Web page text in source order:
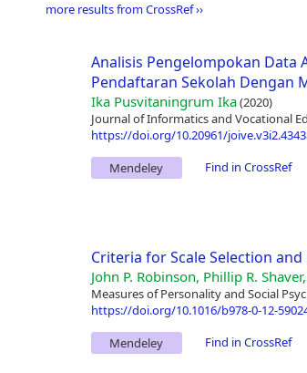
more results from CrossRef ››
Analisis Pengelompokan Data
Pendaftaran Sekolah Dengan
Ika Pusvitaningrum Ika(2020)
Journal of Informatics and Vocational
https://doi.org/10.20961/
Mendeley
Find in CrossRef
Criteria for Scale Selection and
John P. Robinson, Phillip R.
Measures of Personality and Social
https://doi.org/10.1016/b978-0-12-
Mendeley
Find in CrossRef